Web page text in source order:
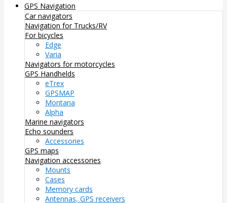
GPS Navigation
Car navigators
Navigation for Trucks/RV
For bicycles
Edge
Varia
Navigators for motorcycles
GPS Handhelds
eTrex
GPSMAP
Montana
Alpha
Marine navigators
Echo sounders
Accessories
GPS maps
Navigation accessories
Mounts
Cases
Memory cards
Antennas, GPS receivers